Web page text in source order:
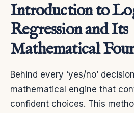
Introduction to
Regression and Its
Mathematical
Behind every ‘yes/no’
mathematical engine that
confident choices. This